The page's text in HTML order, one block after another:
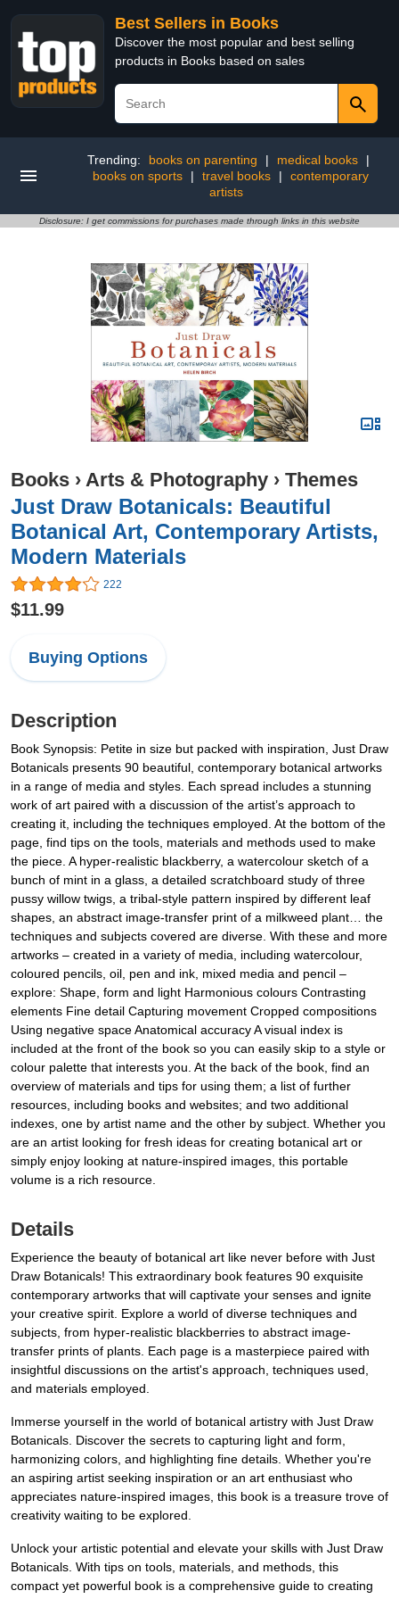
Best Sellers in Books
Discover the most popular and best selling
products in Books based on sales
Trending: books on parenting | medical books
|
books on sports
| travel books |
contemporary
artists
Disclosure: I get commissions for purchases made through links in this website
Books › Arts & Photography › Themes
Just Draw Botanicals: Beautiful
Botanical Art, Contemporary Artists,
Modern Materials
222
$11.99
Buying Options
Description
Book Synopsis: Petite in size but packed with inspiration, Just Draw
Botanicals presents 90 beautiful, contemporary botanical artworks
in a range of media and styles. Each spread includes a stunning
work of art paired with a discussion of the artist’s approach to
creating it, including the techniques employed. At the bottom of the
page, find tips on the tools, materials and methods used to make
the piece. A hyper-realistic blackberry, a watercolour sketch of a
bunch of mint in a glass, a detailed scratchboard study of three
pussy willow twigs, a tribal-style pattern inspired by different leaf
shapes, an abstract image-transfer print of a milkweed plant… the
techniques and subjects covered are diverse. With these and more
artworks – created in a variety of media, including watercolour,
coloured pencils, oil, pen and ink, mixed media and pencil –
explore: Shape, form and light Harmonious colours Contrasting
elements Fine detail Capturing movement Cropped compositions
Using negative space Anatomical accuracy A visual index is
included at the front of the book so you can easily skip to a style or
colour palette that interests you. At the back of the book, find an
overview of materials and tips for using them; a list of further
resources, including books and websites; and two additional
indexes, one by artist name and the other by subject. Whether you
are an artist looking for fresh ideas for creating botanical art or
simply enjoy looking at nature-inspired images, this portable
volume is a rich resource.
Details
Experience the beauty of botanical art like never before with Just
Draw Botanicals! This extraordinary book features 90 exquisite
contemporary artworks that will captivate your senses and ignite
your creative spirit. Explore a world of diverse techniques and
subjects, from hyper-realistic blackberries to abstract image-
transfer prints of plants. Each page is a masterpiece paired with
insightful discussions on the artist's approach, techniques used,
and materials employed.
Immerse yourself in the world of botanical artistry with Just Draw
Botanicals. Discover the secrets to capturing light and form,
harmonizing colors, and highlighting fine details. Whether you're
an aspiring artist seeking inspiration or an art enthusiast who
appreciates nature-inspired images, this book is a treasure trove of
creativity waiting to be explored.
Unlock your artistic potential and elevate your skills with Just Draw
Botanicals. With tips on tools, materials, and methods, this
compact yet powerful book is a comprehensive guide to creating